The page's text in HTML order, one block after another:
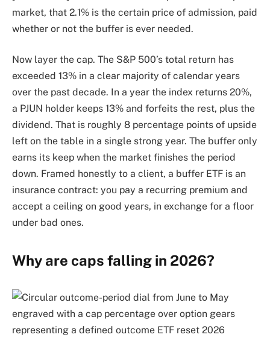
market, that 2.1% is the certain price of admission, paid
whether or not the buffer is ever needed.
Now layer the cap. The S&P 500’s total return has
exceeded 13% in a clear majority of calendar years
over the past decade. In a year the index returns 20%,
a PJUN holder keeps 13% and forfeits the rest, plus the
dividend. That is roughly 8 percentage points of upside
left on the table in a single strong year. The buffer only
earns its keep when the market finishes the period
down. Framed honestly to a client, a buffer ETF is an
insurance contract: you pay a recurring premium and
accept a ceiling on good years, in exchange for a floor
under bad ones.
Why are caps falling in 2026?